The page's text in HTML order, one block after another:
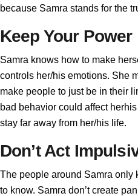
because Samra stands for the
Keep Your Power
Samra knows how to make
controls her/his emotions. She
make people to just be in their
bad behavior could affect
stay far away from her/his life.
Don’t Act
The people around Samra only
to know. Samra don’t create